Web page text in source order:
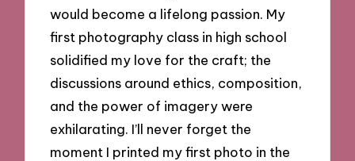
would become a lifelong passion. My
first photography class in high school
solidified my love for the craft; the
discussions around ethics, composition,
and the power of imagery were
exhilarating. I’ll never forget the
moment I printed my first photo in the